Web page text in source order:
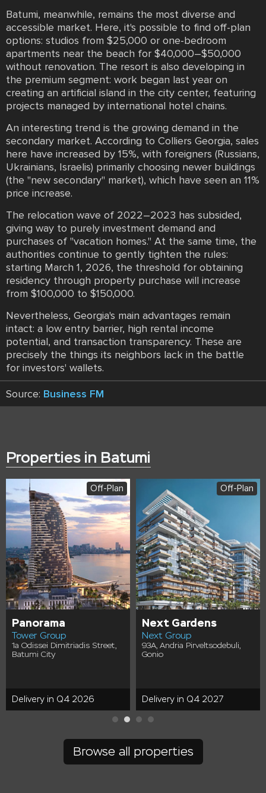
Batumi, meanwhile, remains the most diverse and
accessible market. Here, it's possible to find off-plan
options: studios from $25,000 or one-bedroom
apartments near the beach for $40,000–$50,000
without renovation. The resort is also developing in
the premium segment: work began last year on
creating an artificial island in the city center, featuring
projects managed by international hotel chains.
An interesting trend is the growing demand in the
secondary market. According to Colliers Georgia, sales
here have increased by 15%, with foreigners (Russians,
Ukrainians, Israelis) primarily choosing newer buildings
(the "new secondary" market), which have seen an 11%
price increase.
The relocation wave of 2022–2023 has subsided,
giving way to purely investment demand and
purchases of "vacation homes." At the same time, the
authorities continue to gently tighten the rules:
starting March 1, 2026, the threshold for obtaining
residency through property purchase will increase
from $100,000 to $150,000.
Nevertheless, Georgia's main advantages remain
intact: a low entry barrier, high rental income
potential, and transaction transparency. These are
precisely the things its neighbors lack in the battle
for investors' wallets.
Source: Business FM
Properties in Batumi
Off-Plan
Panorama
Tower Group
1a Odissei Dimitriadis Street,
Batumi City
Delivery in Q4 2026
Off-Plan
Next Gardens
Next Group
93A, Andria Pirveltsodebuli,
Gonio
Delivery in Q4 2027
Browse all properties